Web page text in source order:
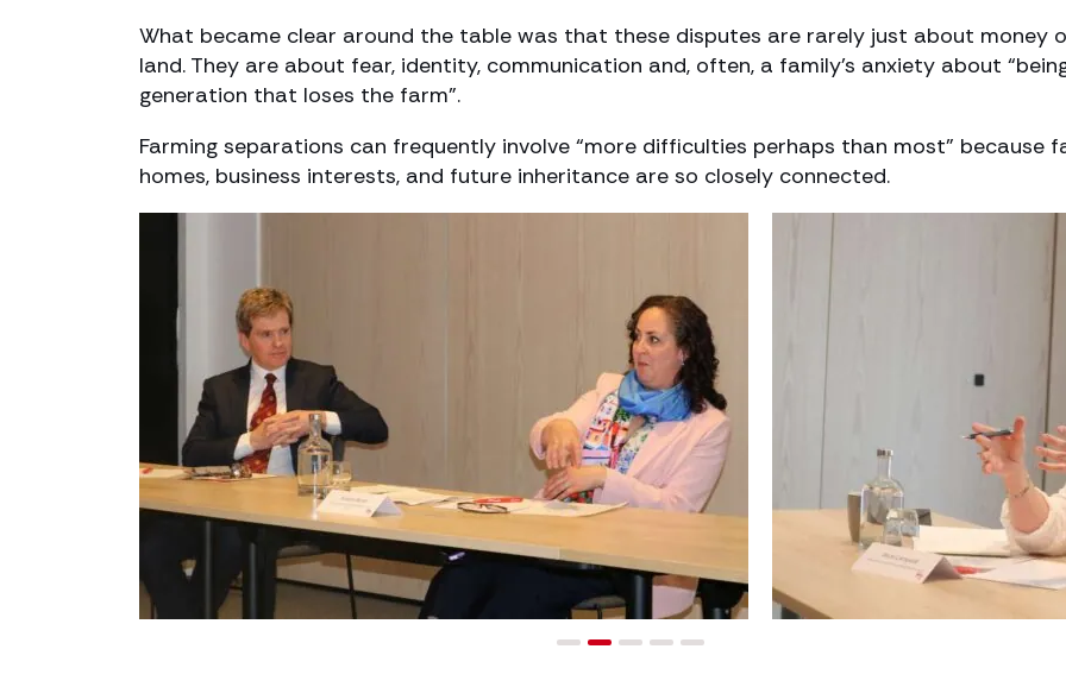
What became clear around the table was that these disputes are rarely just about money
land. They are about fear, identity, communication and, often, a family’s anxiety about
generation that loses the farm”.
Farming separations can frequently involve “more difficulties perhaps than most” because
homes, business interests, and future inheritance are so closely connected.